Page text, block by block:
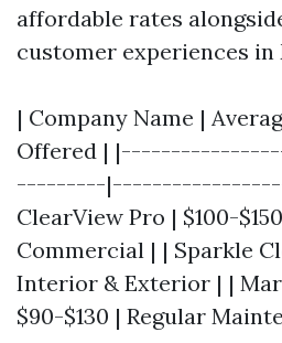
affordable rates
customer experiences in
| Company Name |
Offered |
---------
ClearView Pro | $100-
Commercial | | Sparkle
Interior & Exterior | |
$90-$130 | Regular